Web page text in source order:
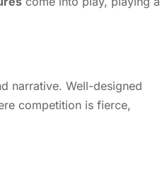
narrative. Well-designed
competition is fierce,